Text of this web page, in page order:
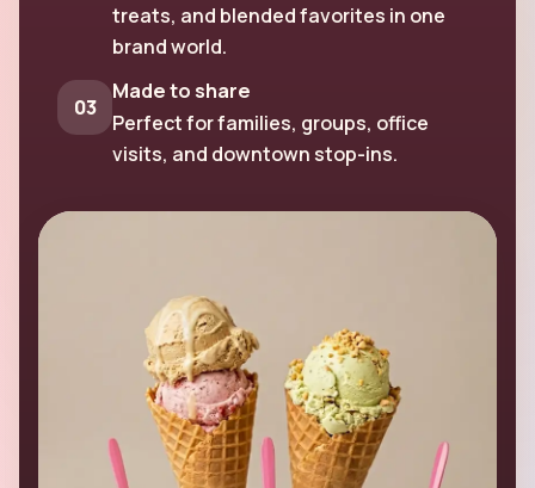
treats, and blended favorites in one
brand world.
03
Made to share
Perfect for families, groups, office
visits, and downtown stop-ins.